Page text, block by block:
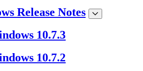
Release Notes
10.7.3
10.7.2